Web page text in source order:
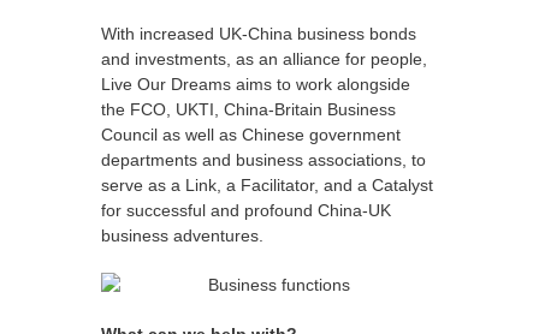
With increased UK-China business bonds
and investments, as an alliance for people,
Live Our Dreams aims to work alongside
the FCO, UKTI, China-Britain Business
Council as well as Chinese government
departments and business associations, to
serve as a Link, a Facilitator, and a Catalyst
for successful and profound China-UK
business adventures.